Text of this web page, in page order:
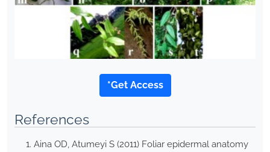
*Get Access
References
Aina OD, Atumeyi S (2011) Foliar epidermal anatomy